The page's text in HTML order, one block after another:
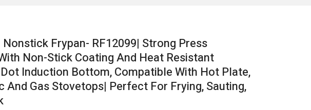
Frypan- RF12099| Strong Press
Non-Stick Coating And Heat Resistant
Induction Bottom, Compatible With Hot Plate,
And Gas Stovetops| Perfect For Frying, Sauting,